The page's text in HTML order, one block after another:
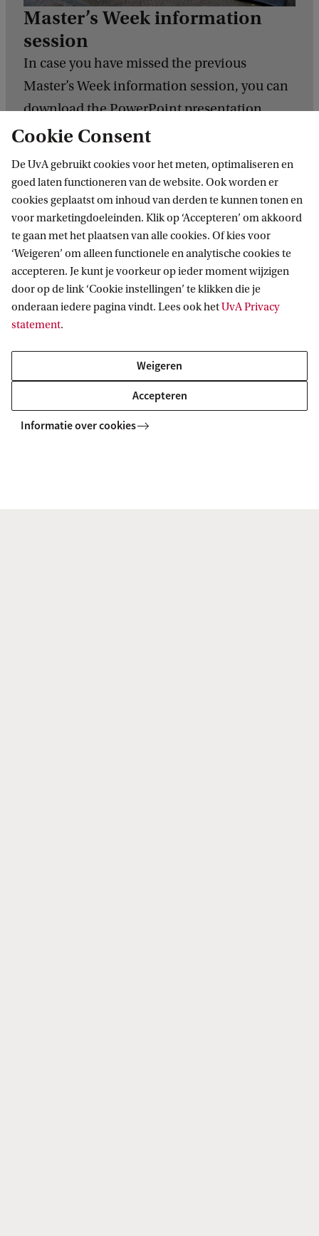
Master’s Week information
session
In case you have missed the previous
Master’s Week information session, you can
download the PowerPoint presentation
here.
Download the PowerPoint
Related programmes
All GSH Master's programmes
Vergelijk
Cookie Consent
De UvA gebruikt cookies voor het meten, optimaliseren en
goed laten functioneren van de website. Ook worden er
cookies geplaatst om inhoud van derden te kunnen tonen en
voor marketingdoeleinden. Klik op ‘Accepteren’ om akkoord
te gaan met het plaatsen van alle cookies. Of kies voor
‘Weigeren’ om alleen functionele en analytische cookies te
accepteren. Je kunt je voorkeur op ieder moment wijzigen
door op de link ‘Cookie instellingen’ te klikken die je
onderaan iedere pagina vindt. Lees ook hetUvA Privacy
statement.
Weigeren
Accepteren
Informatie over cookies